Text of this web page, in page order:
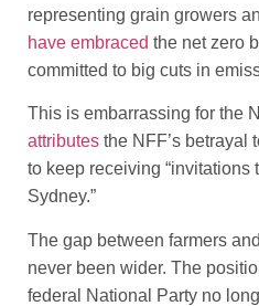
representing grain growers
have embraced the net zero
committed to big cuts in
This is embarrassing for the
attributes the NFF’s betrayal
to keep receiving “invitations
Sydney.”
The gap between farmers
never been wider. The
federal National Party no